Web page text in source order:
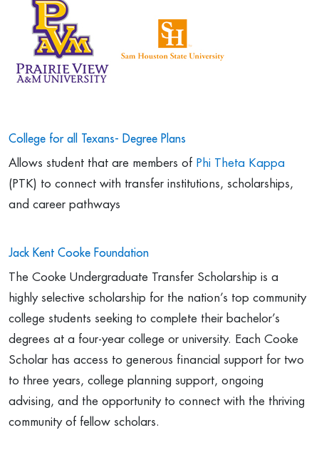
College for all Texans- Degree Plans
Allows student that are members of Phi Theta Kappa
(PTK) to connect with transfer institutions, scholarships,
and career pathways
Jack Kent Cooke Foundation
The Cooke Undergraduate Transfer Scholarship is a
highly selective scholarship for the nation’s top community
college students seeking to complete their bachelor’s
degrees at a four-year college or university. Each Cooke
Scholar has access to generous financial support for two
to three years, college planning support, ongoing
advising, and the opportunity to connect with the thriving
community of fellow scholars.